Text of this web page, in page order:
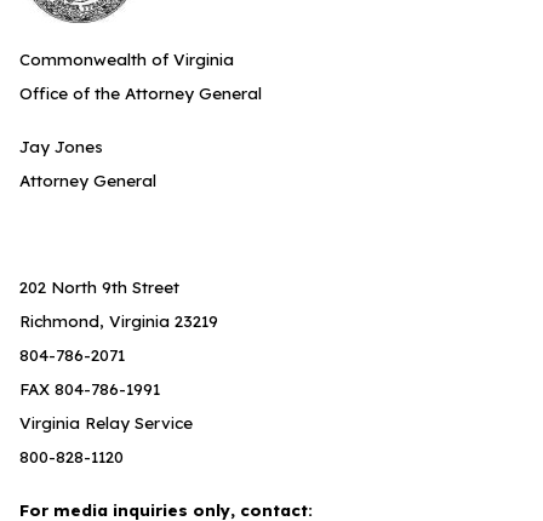
Commonwealth of Virginia
Office of the Attorney General
Jay Jones
Attorney General
202 North 9th Street
Richmond, Virginia 23219
804-786-2071
FAX 804-786-1991
Virginia Relay Service
800-828-1120
For media inquiries only, contact: